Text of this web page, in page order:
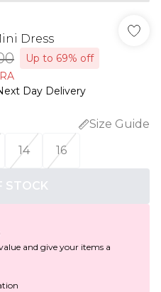
Dress
Up to 69% off
Day Delivery
Size Guide
14 16
STOCK
and give your items a